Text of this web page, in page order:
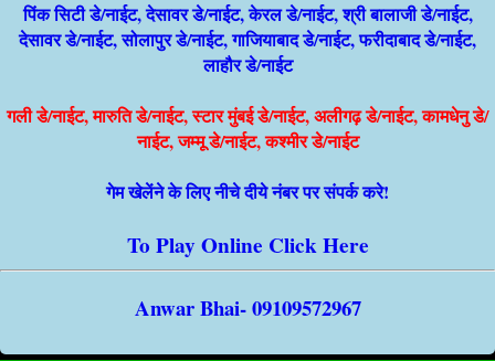
पिंक सिटी डे/नाईट, देसावर डे/नाईट, केरल डे/नाईट, श्री बालाजी डे/नाईट,
देसावर डे/नाईट, सोलापुर डे/नाईट, गाजियाबाद डे/नाईट, फरीदाबाद डे/नाईट,
लाहौर डे/नाईट
गली डे/नाईट, मारुति डे/नाईट, स्टार मुंबई डे/नाईट, अलीगढ़ डे/नाईट, कामधेनु डे/
नाईट, जम्मू डे/नाईट, कश्मीर डे/नाईट
गेम खेलेंने के लिए नीचे दीये नंबर पर संपर्क करे!
To Play Online Click Here
Anwar Bhai- 09109572967